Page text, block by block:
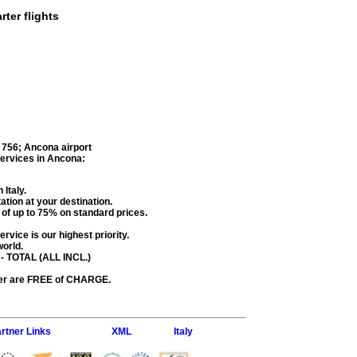
flights
; Ancona airport
in Ancona:
Italy.
at your destination.
up to 75% on standard prices.
is our highest priority.
TOTAL (ALL INCL.)
are FREE of CHARGE.
Links XML Italy